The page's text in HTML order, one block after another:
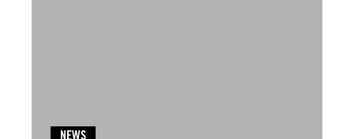
NEWS